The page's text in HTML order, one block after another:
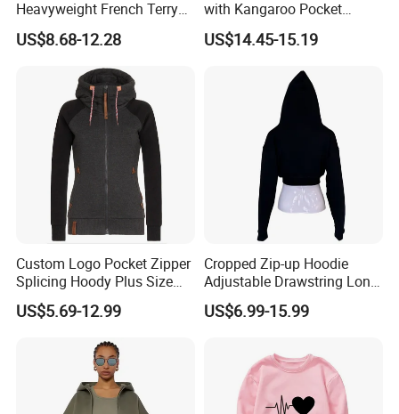
Heavyweight French Terry
Oversize Cotton Casual
Women's Hoodie
US$8.68-12.28
with Kangaroo Pocket
Customizable
US$14.45-15.19
Custom Logo Pocket Zipper
Splicing Hoody Plus Size
Velvet Cardigan Woman
Sweater Jacket
US$5.69-12.99
Cropped Zip-up Hoodie
Adjustable Drawstring Long
Sleeves Cardigan Hoody
US$6.99-15.99